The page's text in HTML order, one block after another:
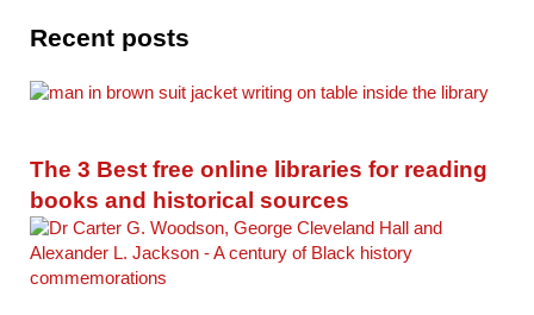
Recent posts
The 3 Best free online libraries for reading
books and historical sources